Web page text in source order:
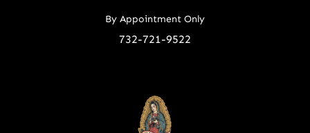
By Appointment Only
732-721-9522